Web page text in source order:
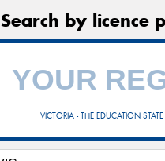
Search by licence
VICTORIA - THE EDUCATION STATE